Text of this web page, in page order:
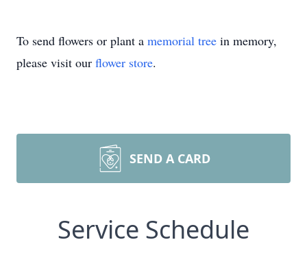
To send flowers or plant a memorial tree in memory,
please visit our flower store.
SEND A CARD
Service Schedule